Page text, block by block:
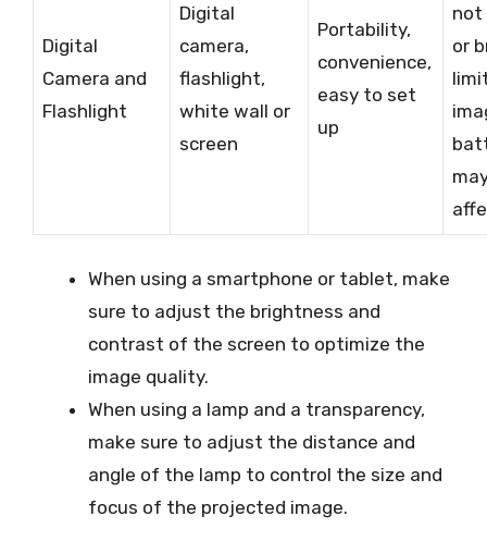
Digital
Camera and
Flashlight
Digital
camera,
flashlight,
white wall or
screen
Portability,
convenience,
easy to set
up
not
or
When using a smartphone or tablet, make
sure to adjust the brightness and
contrast of the screen to optimize the
image quality.
When using a lamp and a transparency,
make sure to adjust the distance and
angle of the lamp to control the size and
focus of the projected image.